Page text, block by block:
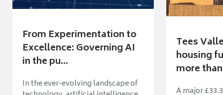
From Experimentation to
Excellence: Governing AI
in the pu...
In the ever-evolving landscape of
Tees
housing
more
A major